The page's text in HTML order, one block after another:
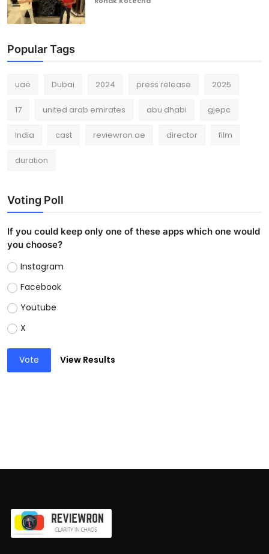
Popular Tags
uae Dubai 2024 press release 2025
17 united arab emirates abu dhabi gjepc
India cast reviewron.ae director film
duration
Voting Poll
If you could keep only one of these apps which one would
you choose?
Instagram
Facebook
Youtube
X
Vote View Results